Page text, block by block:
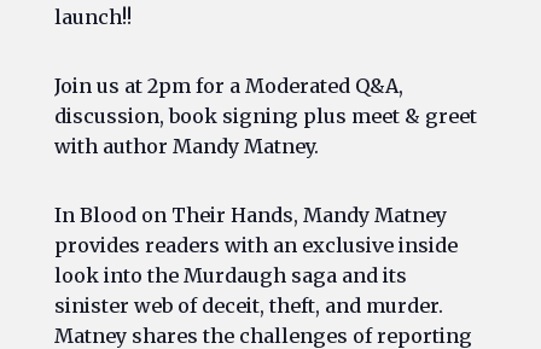
launch!!
Join us at 2pm for a Moderated Q&A,
discussion, book signing plus meet & greet
with author Mandy Matney.
In Blood on Their Hands, Mandy Matney
provides readers with an exclusive inside
look into the Murdaugh saga and its
sinister web of deceit, theft, and murder.
Matney shares the challenges of reporting